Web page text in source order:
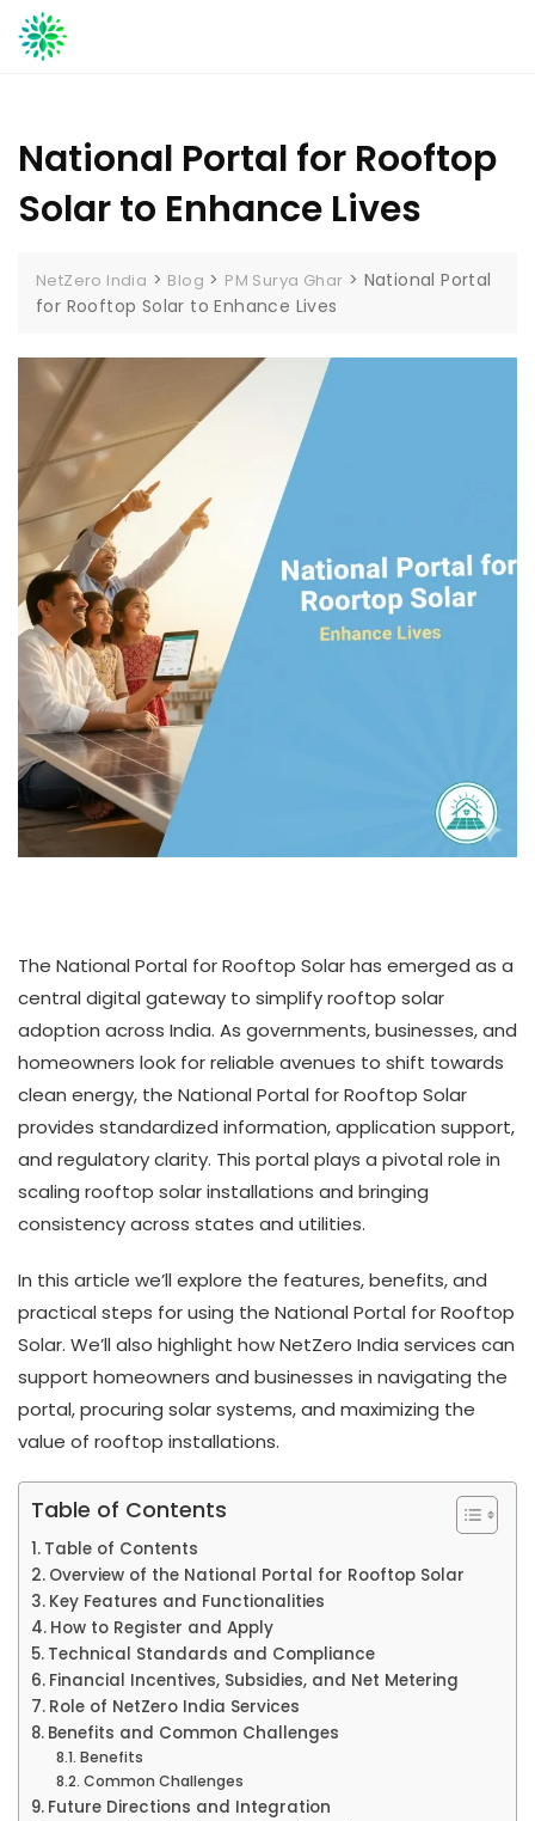
Skip
to
National Portal for Rooftop
Solar to Enhance Lives
NetZero India > Blog > PM Surya Ghar > National Portal
for Rooftop Solar to Enhance Lives
The National Portal for Rooftop Solar has emerged as a
central digital gateway to simplify rooftop solar
adoption across India. As governments, businesses, and
homeowners look for reliable avenues to shift towards
clean energy, the National Portal for Rooftop Solar
provides standardized information, application support,
and regulatory clarity. This portal plays a pivotal role in
scaling rooftop solar installations and bringing
consistency across states and utilities.
In this article we’ll explore the features, benefits, and
practical steps for using the National Portal for Rooftop
Solar. We’ll also highlight how NetZero India services can
support homeowners and businesses in navigating the
portal, procuring solar systems, and maximizing the
value of rooftop installations.
Table of Contents
Table of Contents
Overview of the National Portal for Rooftop Solar
Key Features and Functionalities
How to Register and Apply
Technical Standards and Compliance
Financial Incentives, Subsidies, and Net Metering
Role of NetZero India Services
Benefits and Common Challenges
Benefits
Common Challenges
Future Directions and Integration